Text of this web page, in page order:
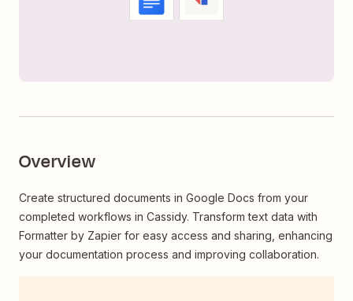
Overview
Create structured documents in Google Docs from your
completed workflows in Cassidy. Transform text data with
Formatter by Zapier for easy access and sharing, enhancing
your documentation process and improving collaboration.